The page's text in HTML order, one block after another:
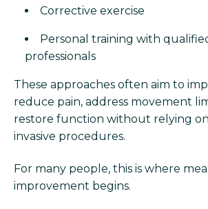
Corrective exercise
Personal training with
professionals
These approaches often aim to
reduce pain, address movement
restore function without relying
invasive procedures.
For many people, this is where
improvement begins.